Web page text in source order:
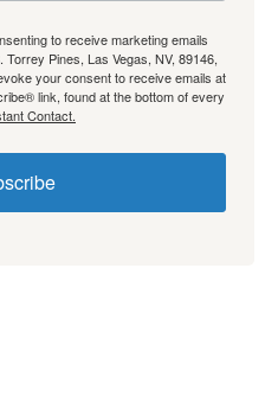
to receive marketing emails
Pines, Las Vegas, NV, 89146,
your consent to receive emails at
link, found at the bottom of every
Contact.